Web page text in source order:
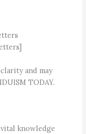
and may
TODAY.
knowledge